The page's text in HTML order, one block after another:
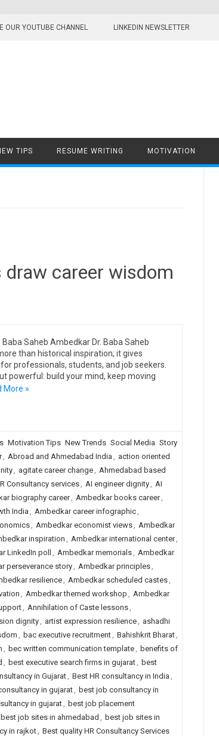
OUR YOUTUBE CHANNEL LINKEDIN NEWSLETTER
TIPS RESUME WRITING MOTIVATION
draw career wisdom
Saheb Ambedkar Dr. Baba Saheb
than historical inspiration; it gives
professionals, students, and job seekers.
powerful: build your mind, keep moving
More »
Motivation Tips New Trends Social Media Story
, Abroad and Ahmedabad India , action oriented
, agitate career change, Ahmedabad based
Consultancy services, AI engineer dignity, AI
biography career, Ambedkar books career,
India , Ambedkar career infographic,
, Ambedkar economist views, Ambedkar
inspiration , Ambedkar international center,
LinkedIn poll , Ambedkar memorials, Ambedkar
perseverance story, Ambedkar principles,
resilience, Ambedkar scheduled castes,
, Ambedkar themed workshop , Ambedkar
, Annihilation of Caste lessons,
dignity, artist expression resilience, ashadhi
, bac executive recruitment, Bahishkrit Bharat,
, bec written communication template, benefits of
, best executive search firms in gujarat, best
in Gujarat, Best HR consultancy in India ,
in gujarat, best job consultancy in
in gujarat, best job placement
best job sites in ahmedabad , best job sites in
in rajkot, Best quality HR Consultancy Services